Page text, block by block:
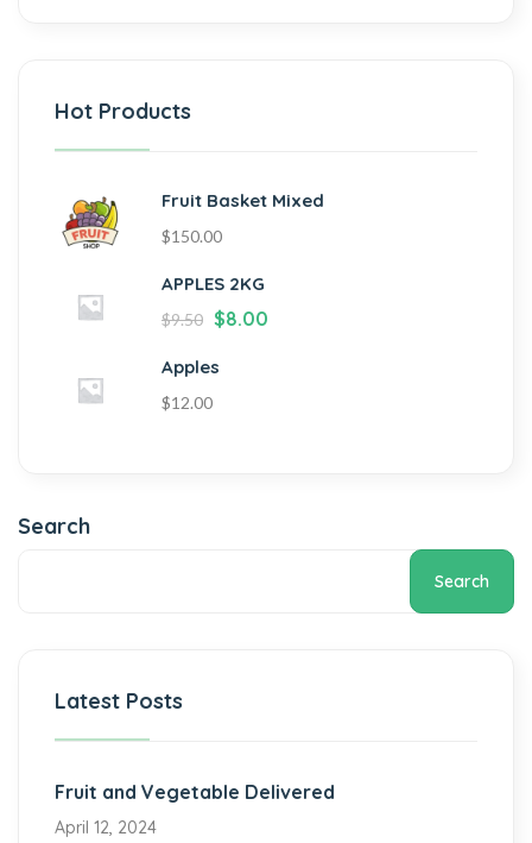
Hot Products
Fruit Basket Mixed
$150.00
APPLES 2KG
$9.50 $8.00
Apples
$12.00
Search
Search
Latest Posts
Fruit and Vegetable Delivered
April 12, 2024